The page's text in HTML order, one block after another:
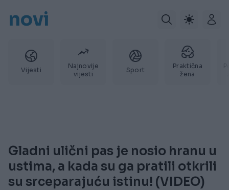
novi
Vijesti
Najnovije
vijesti
Sport
Praktična
žena
Gladni ulični pas je nosio hranu u
ustima, a kada su ga pratili otkrili
su srceparajuću istinu! (VIDEO)